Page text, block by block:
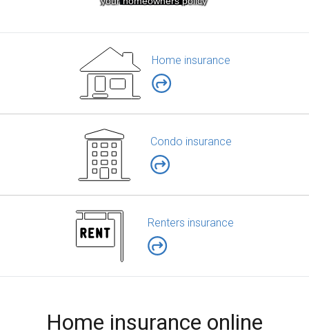
Home insurance
Condo insurance
Renters insurance
Home insurance online